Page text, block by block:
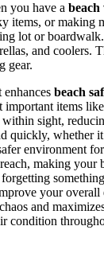
you have a beach
items, or making
lot or
and coolers.
gear.
beach
important items
within sight,
quickly, whether
environment
making your
your overall
and
condition